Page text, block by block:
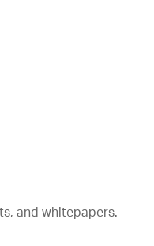
and whitepapers.